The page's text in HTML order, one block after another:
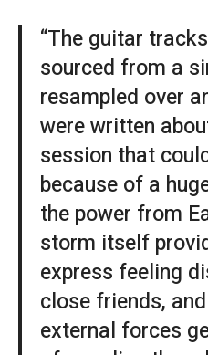
“The guitar
sourced from a
resampled over
were written
session that
because of a
the power from
storm itself
express feeling
close friends,
external forces